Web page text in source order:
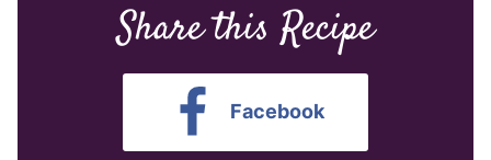
Share this Recipe
Facebook